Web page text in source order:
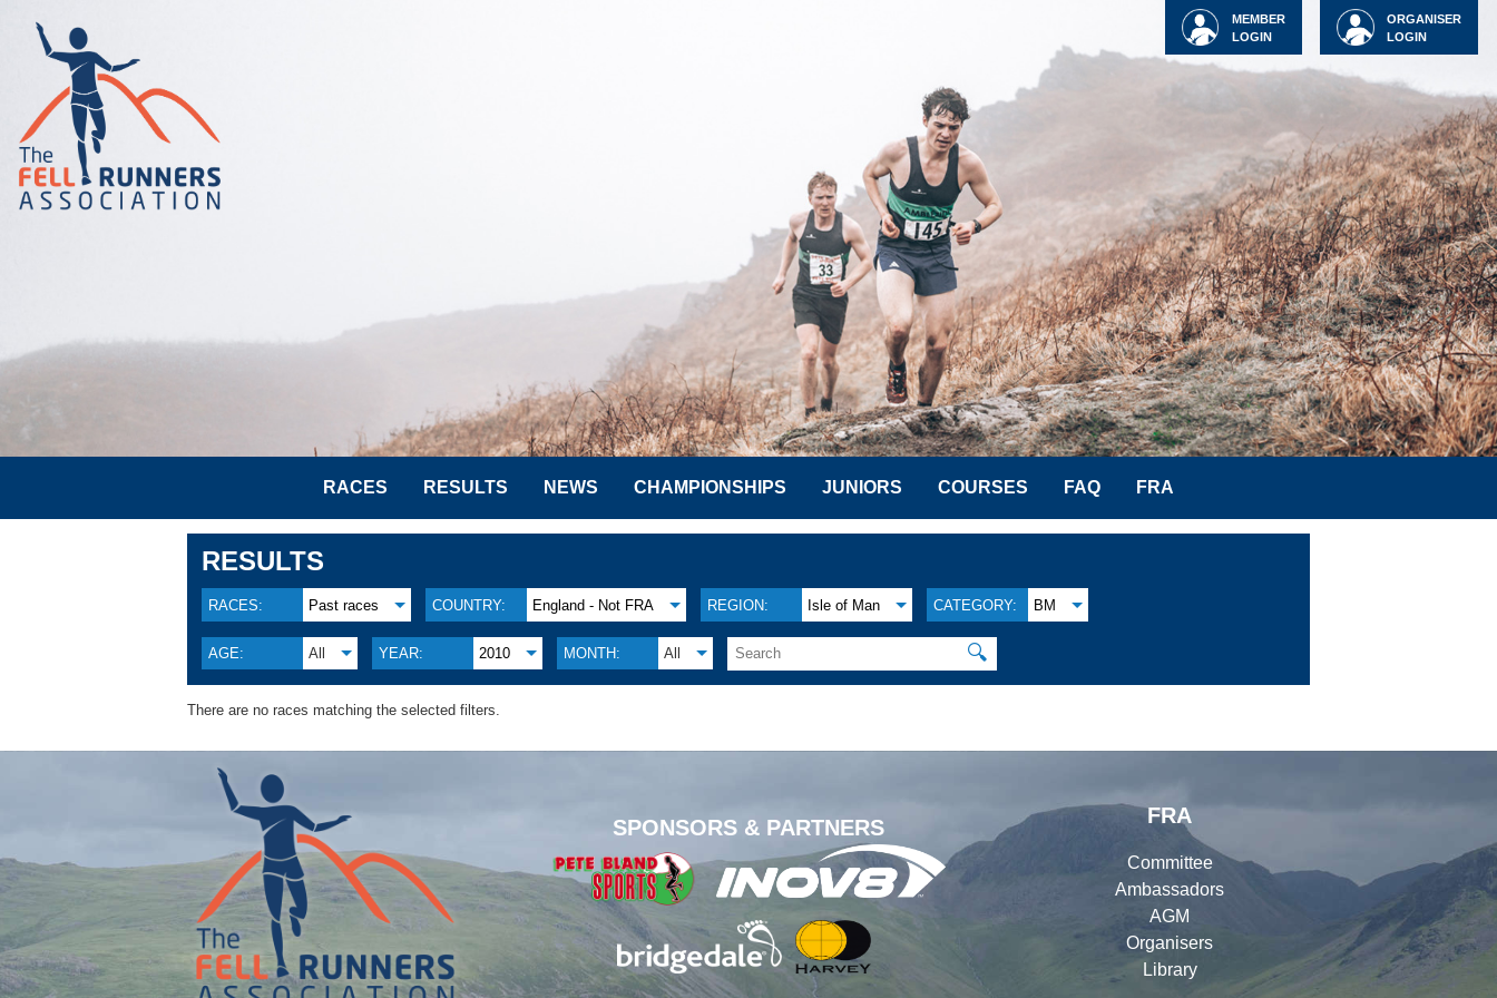
ORGANISER
LOGIN
MEMBER
LOGIN
RACES RESULTS NEWS CHAMPIONSHIPS JUNIORS COURSES FAQ FRA
RESULTS
RACES: Past races COUNTRY: England - Not FRA REGION: Isle of Man CATEGORY: BM
AGE: All YEAR: 2010 MONTH: All 🔍
There are no races matching the selected filters.
SPONSORS & PARTNERS
FRA
Committee
Ambassadors
AGM
Organisers
Library